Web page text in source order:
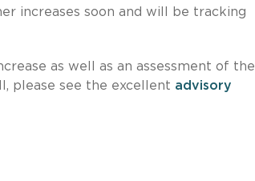
increases soon and will be tracking
as well as an assessment of the
please see the excellent advisory